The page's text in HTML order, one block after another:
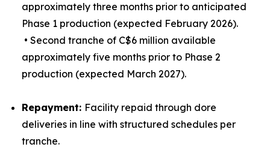
approximately three months prior to anticipated
Phase 1 production (expected February 2026).
• Second tranche of C$6 million available
approximately five months prior to Phase 2
production (expected March 2027).
Repayment: Facility repaid through dore
deliveries in line with structured schedules per
tranche.